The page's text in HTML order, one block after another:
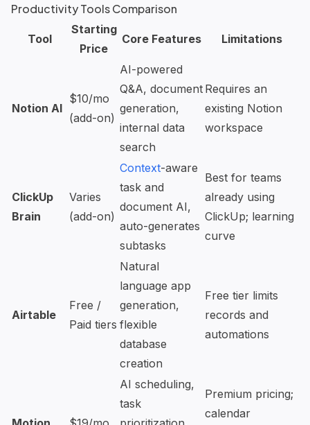
Productivity Tools Comparison
Tool
Starting
Price
Core Features Limitations
Notion AI
$10/mo
(add-on)
AI-powered
Q&A, document
generation,
internal data
search
Requires an
existing Notion
workspace
ClickUp
Brain
Varies
(add-on)
Context-aware
task and
document AI,
auto-generates
subtasks
Best for teams
already using
ClickUp; learning
curve
Airtable
Free /
Paid tiers
Natural
language app
generation,
flexible
database
creation
Free tier limits
records and
automations
AI scheduling,
task
Premium pricing;
calendar